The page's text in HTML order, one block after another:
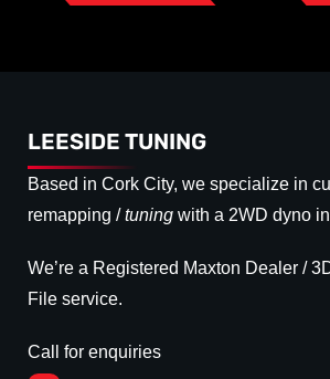
LEESIDE TUNING
Based in Cork City, we specialize in
remapping /tuning with a 2WD dyno
We’re a Registered Maxton Dealer /
File service.
Call for enquiries